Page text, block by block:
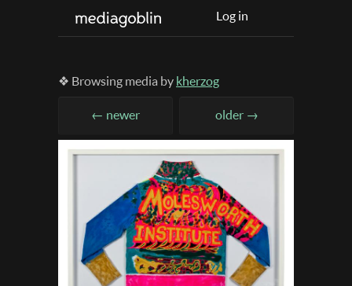
Log in
❖ Browsing media by kherzog
← newer older →